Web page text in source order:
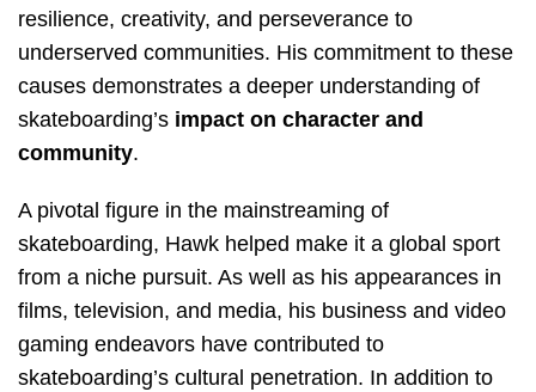
resilience, creativity, and perseverance to
underserved communities. His commitment to these
causes demonstrates a deeper understanding of
skateboarding’s impact on character and
community.
A pivotal figure in the mainstreaming of
skateboarding, Hawk helped make it a global sport
from a niche pursuit. As well as his appearances in
films, television, and media, his business and video
gaming endeavors have contributed to
skateboarding’s cultural penetration. In addition to